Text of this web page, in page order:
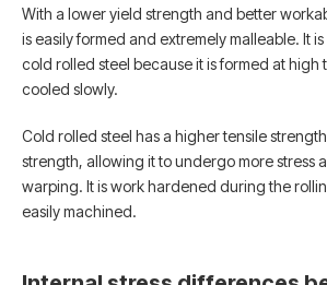
With a lower yield strength and better
is easily formed and extremely malleable. It
cold rolled steel because it is formed at high
cooled slowly.
Cold rolled steel has a higher tensile
strength, allowing it to undergo more stress
warping. It is work hardened during the
easily machined.